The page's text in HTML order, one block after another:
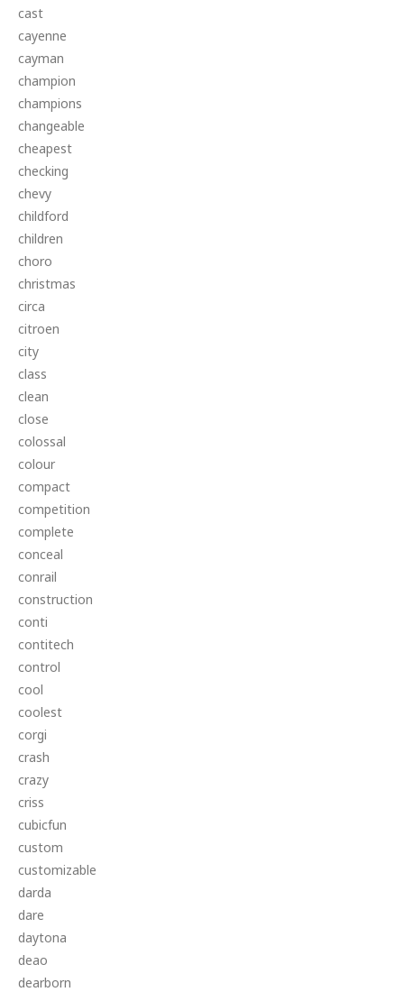
cast
cayenne
cayman
champion
champions
changeable
cheapest
checking
chevy
childford
children
choro
christmas
circa
citroen
city
class
clean
close
colossal
colour
compact
competition
complete
conceal
conrail
construction
conti
contitech
control
cool
coolest
corgi
crash
crazy
criss
cubicfun
custom
customizable
darda
dare
daytona
deao
dearborn